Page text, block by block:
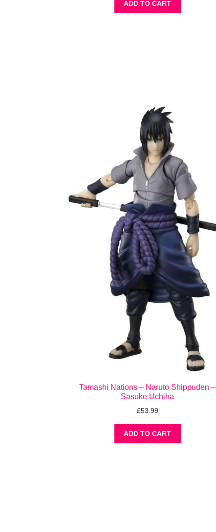
ADD TO CART
Tamashi Nations – Naruto Shippuden –
Sasuke Uchiha
£53.99
ADD TO CART